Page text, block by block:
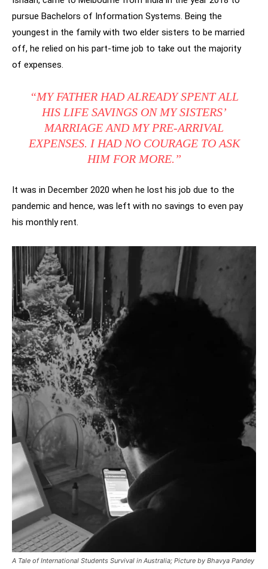
pursue Bachelors of Information Systems. Being the
youngest in the family with two elder sisters to be married
off, he relied on his part-time job to take out the majority
of expenses.
“MY FATHER HAD ALREADY SPENT ALL
HIS LIFE SAVINGS ON MY SISTERS’
MARRIAGE AND MY PRE-ARRIVAL
EXPENSES. I HAD NO COURAGE TO ASK
HIM FOR MORE.”
It was in December 2020 when he lost his job due to the
pandemic and hence, was left with no savings to even pay
his monthly rent.
A Tale of International Students Survival in Australia; Picture by Bhavya Pandey